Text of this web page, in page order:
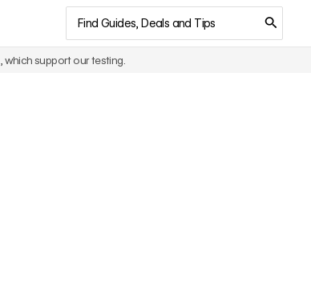
Search
for:
, which support our testing.